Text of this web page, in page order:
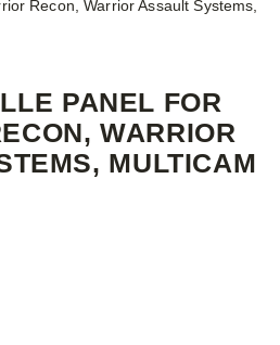
Recon, Warrior Assault Systems,
PANEL FOR
WARRIOR
MULTICAM